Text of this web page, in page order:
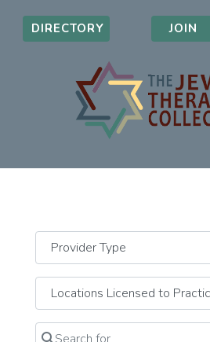
DIRECTORY JOIN
Search for
Clear field